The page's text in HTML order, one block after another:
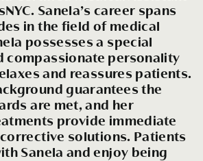
Sanela’s career spans
in the field of medical
possesses a special
compassionate personality
and reassures patients.
guarantees the
are met, and her
provide immediate
solutions. Patients
Sanela and enjoy being